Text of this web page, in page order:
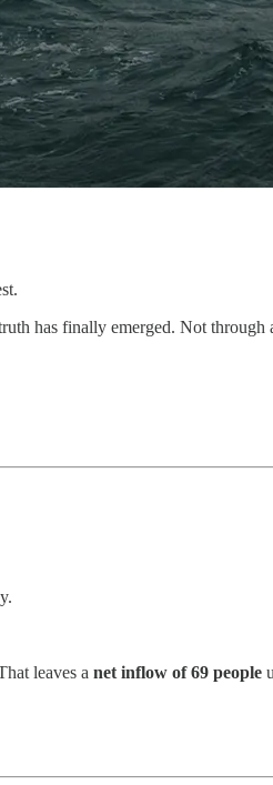
has finally emerged. Not
leaves a net inflow of 69 people